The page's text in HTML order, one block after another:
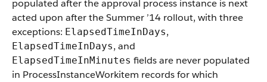
populated after the approval process instance is next
acted upon after the Summer ’14 rollout, with three
exceptions: ElapsedTimeInDays,
ElapsedTimeInDays, and
ElapsedTimeInMinutes fields are never populated
in ProcessInstanceWorkitem records for which